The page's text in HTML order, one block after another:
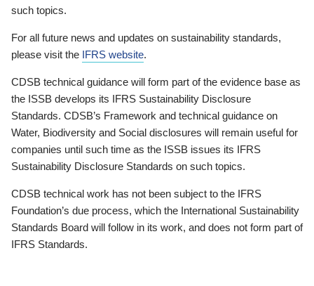
such topics.
For all future news and updates on sustainability standards,
please visit the IFRS website.
CDSB technical guidance will form part of the evidence base as
the ISSB develops its IFRS Sustainability Disclosure
Standards. CDSB’s Framework and technical guidance on
Water, Biodiversity and Social disclosures will remain useful for
companies until such time as the ISSB issues its IFRS
Sustainability Disclosure Standards on such topics.
CDSB technical work has not been subject to the IFRS
Foundation’s due process, which the International Sustainability
Standards Board will follow in its work, and does not form part of
IFRS Standards.